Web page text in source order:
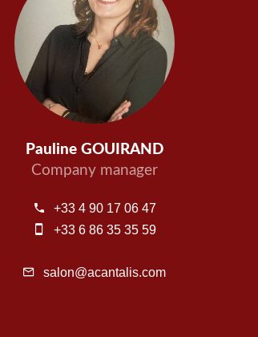
Pauline GOUIRAND
Company manager
+33 4 90 17 06 47
+33 6 86 35 35 59
salon@acantalis.com